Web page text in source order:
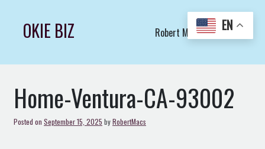
contentOKIE BIZ Robert Macs Art LLC (C)
Home-Ventura-CA-93002
Posted on September 15, 2025 byRobertMacs
EN